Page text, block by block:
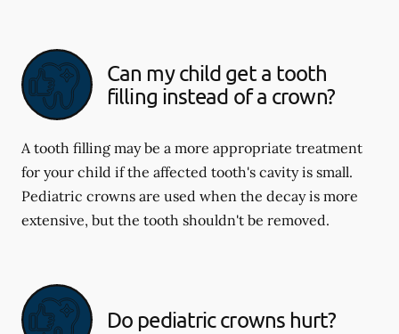
Can my child get a tooth
filling instead of a crown?
A tooth filling may be a more appropriate treatment
for your child if the affected tooth's cavity is small.
Pediatric crowns are used when the decay is more
extensive, but the tooth shouldn't be removed.
Do pediatric crowns hurt?